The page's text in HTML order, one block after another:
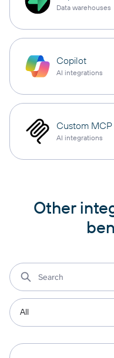
Data warehouses
Copilot
AI integrations
Custom MCP
AI integrations
Other